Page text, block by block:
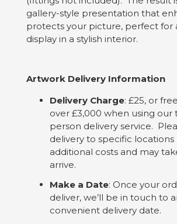
gallery-style presentation that
protects your picture, perfect for
display in a stylish interior.
Artwork Delivery Information
Delivery Charge: £25, or
over £3,000 when using our
person delivery service.
delivery to specific locations
additional costs and may
arrive.
Make a Date: Once your
deliver, we’ll be in touch to
convenient delivery date.